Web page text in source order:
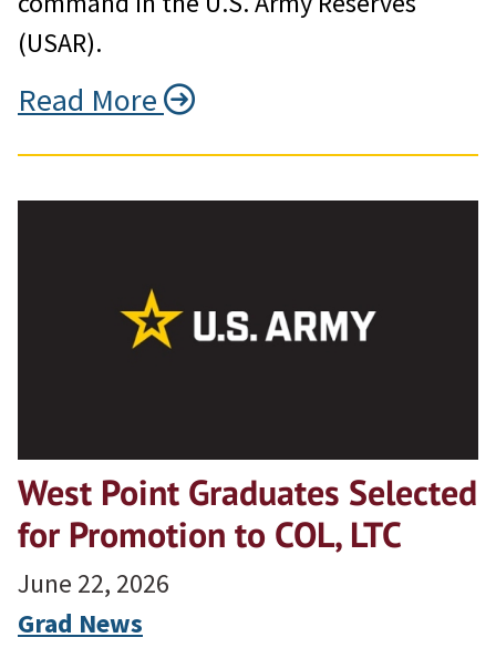
(USAR).
Read More
West Point Graduates Selected
for Promotion to COL, LTC
June 22, 2026
Grad News